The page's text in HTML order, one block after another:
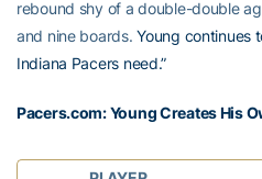
rebound shy of a double-double
and nine boards.Young continues
Indiana Pacers need.”
Pacers.com: Young Creates His